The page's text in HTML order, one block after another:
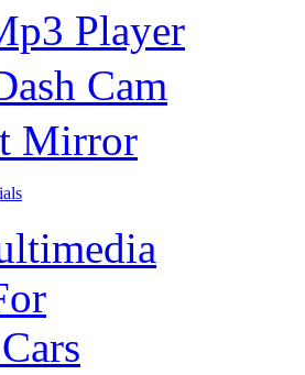
Player
Cam
Mirror